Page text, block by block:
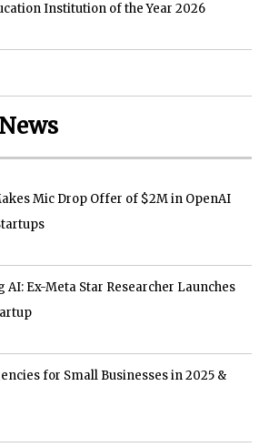
Institution of the Year 2026
Mic Drop Offer of $2M in OpenAI
Ex-Meta Star Researcher Launches
for Small Businesses in 2025 &